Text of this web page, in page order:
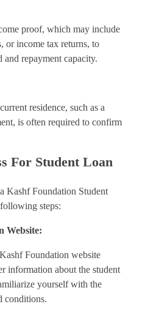
proof, which may include
or income tax returns, to
repayment capacity.
residence, such as a
is often required to confirm
For Student Loan
Kashf Foundation Student
steps:
Website:
Foundation website
information about the student
yourself with the
conditions.